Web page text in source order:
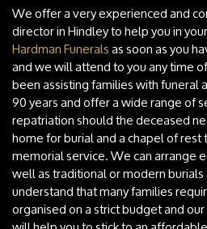
We offer a very experienced and
director in Hindley to help you in
Hardman Funeralsas soon as you
and we will attend to you any time
been assisting families with
90 years and offer a wide range of
repatriation should the deceased
home for burial and a chapel of
memorial service. We can arrange
well as traditional or modern
understand that many families
organised on a strict budget and